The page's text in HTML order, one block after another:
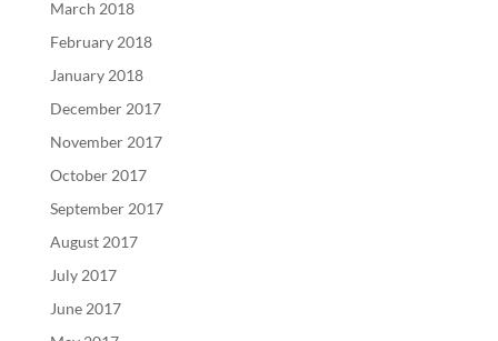
March 2018
February 2018
January 2018
December 2017
November 2017
October 2017
September 2017
August 2017
July 2017
June 2017